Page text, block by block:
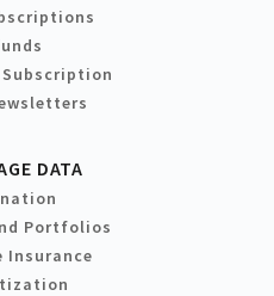
Subscription
DATA
Portfolios
Insurance